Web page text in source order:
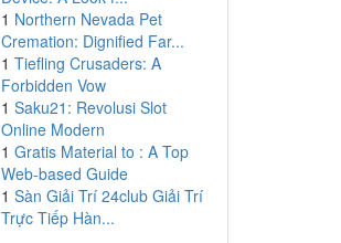
1 Northern Nevada Pet
Cremation: Dignified Far...
1 Tiefling Crusaders: A
Forbidden Vow
1 Saku21: Revolusi Slot
Online Modern
1 Gratis Material to : A Top
Web-based Guide
1 Sàn Giải Trí 24club Giải Trí
Trực Tiếp Hàn...